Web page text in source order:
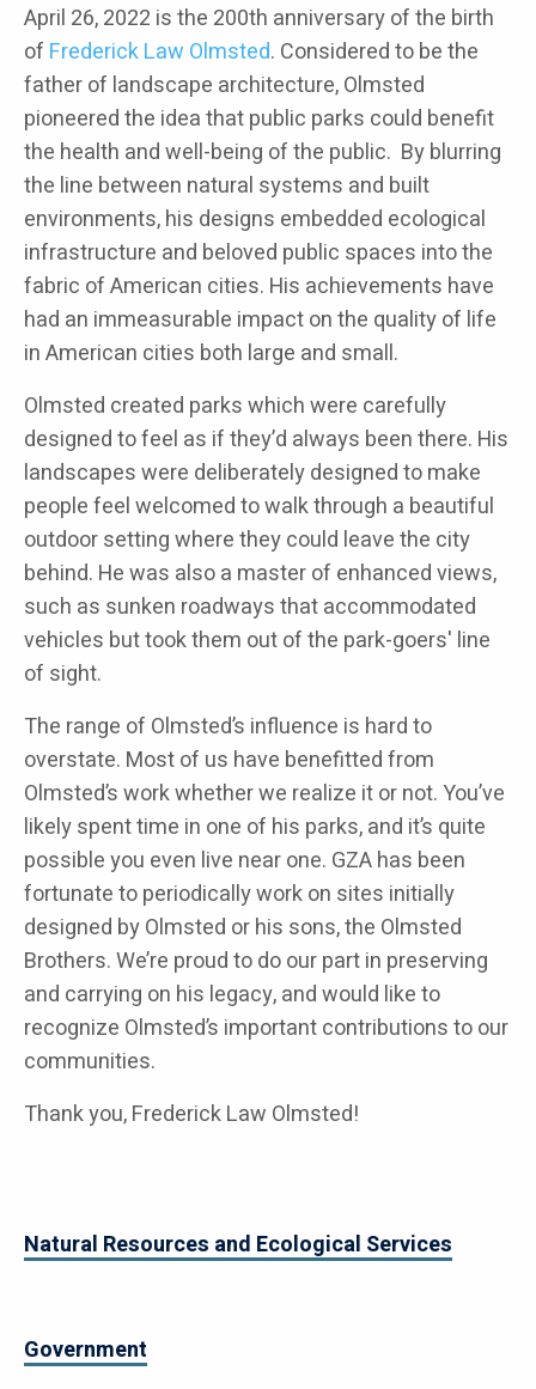
April 26, 2022 is the 200th anniversary of the birth
of Frederick Law Olmsted. Considered to be the
father of landscape architecture, Olmsted
pioneered the idea that public parks could benefit
the health and well-being of the public. By blurring
the line between natural systems and built
environments, his designs embedded ecological
infrastructure and beloved public spaces into the
fabric of American cities. His achievements have
had an immeasurable impact on the quality of life
in American cities both large and small.
Olmsted created parks which were carefully
designed to feel as if they’d always been there. His
landscapes were deliberately designed to make
people feel welcomed to walk through a beautiful
outdoor setting where they could leave the city
behind. He was also a master of enhanced views,
such as sunken roadways that accommodated
vehicles but took them out of the park-goers' line
of sight.
The range of Olmsted’s influence is hard to
overstate. Most of us have benefitted from
Olmsted’s work whether we realize it or not. You’ve
likely spent time in one of his parks, and it’s quite
possible you even live near one. GZA has been
fortunate to periodically work on sites initially
designed by Olmsted or his sons, the Olmsted
Brothers. We’re proud to do our part in preserving
and carrying on his legacy, and would like to
recognize Olmsted’s important contributions to our
communities.
Thank you, Frederick Law Olmsted!
Natural Resources and Ecological Services
Government